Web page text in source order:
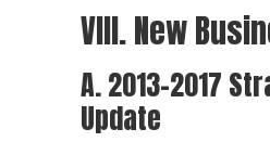
VIII. New
A. 2013-2017
Update